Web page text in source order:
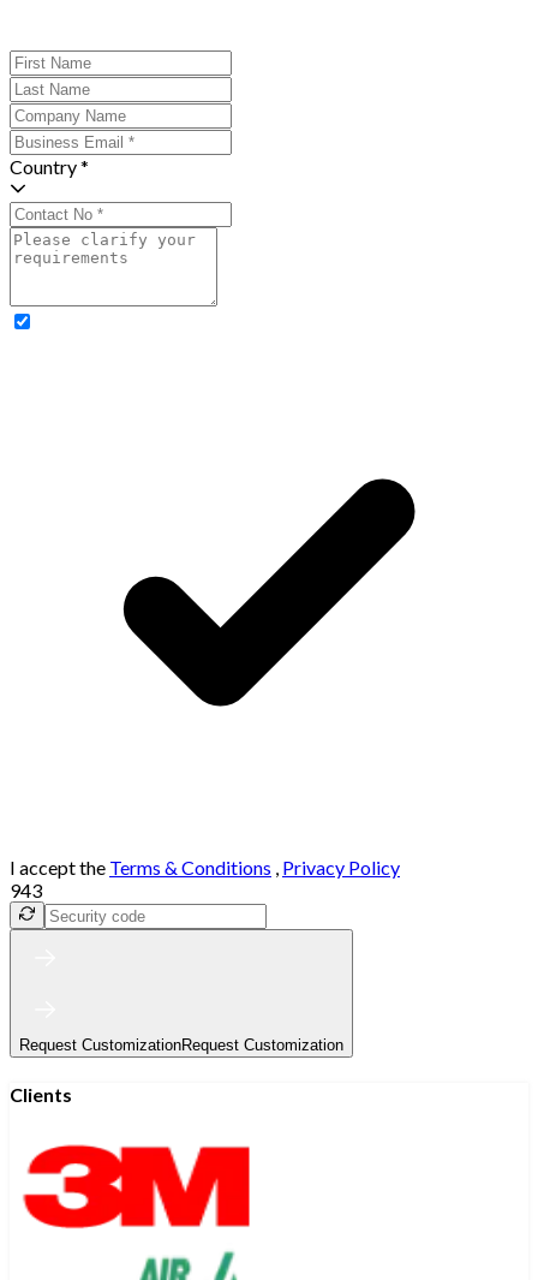
Country *
I accept the Terms & Conditions , Privacy Policy
943
Request CustomizationRequest Customization
Clients